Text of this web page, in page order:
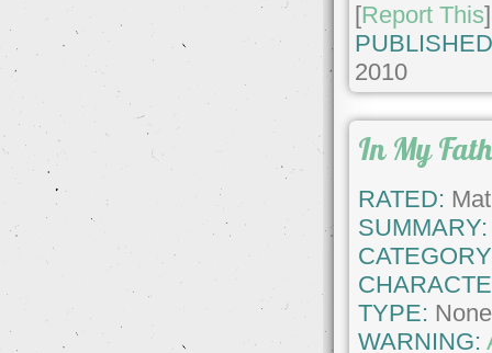
[Report This]
2010
In My
RATED:
SUMMARY:
TYPE: None
WARNING: